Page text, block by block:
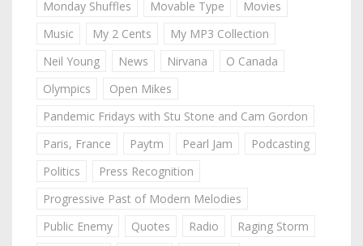
Monday Shuffles
Movable Type
Movies
Music
My 2 Cents
My MP3 Collection
Neil Young
News Nirvana
O Canada
Olympics
Open Mikes
Pandemic Fridays with Stu Stone and Cam Gordon
Paris, France
Paytm Pearl Jam
Podcasting
Politics
Press Recognition
Progressive Past of Modern Melodies
Public Enemy
Quotes Radio
Raging Storm